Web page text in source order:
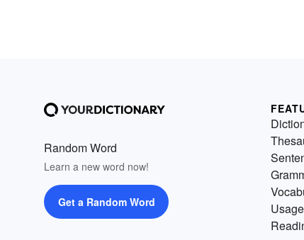
Random Word
Learn a new word now!
Get a Random Word
Usage